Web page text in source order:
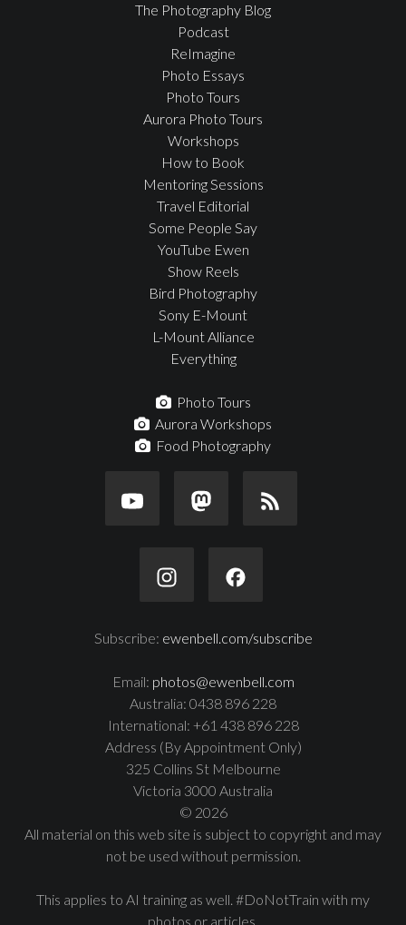
The Photography Blog
Podcast
ReImagine
Photo Essays
Photo Tours
Aurora Photo Tours
Workshops
How to Book
Mentoring Sessions
Travel Editorial
Some People Say
YouTube Ewen
Show Reels
Bird Photography
Sony E-Mount
L-Mount Alliance
Everything
Photo Tours
Aurora Workshops
Food Photography
Subscribe: ewenbell.com/subscribe
Email: photos@ewenbell.com
Australia: 0438 896 228
International: +61 438 896 228
Address (By Appointment Only)
325 Collins St Melbourne
Victoria 3000 Australia
© 2026
All material on this web site is subject to copyright and may
not be used without permission.
This applies to AI training as well. #DoNotTrain with my
photos or articles.